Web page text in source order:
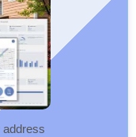
address